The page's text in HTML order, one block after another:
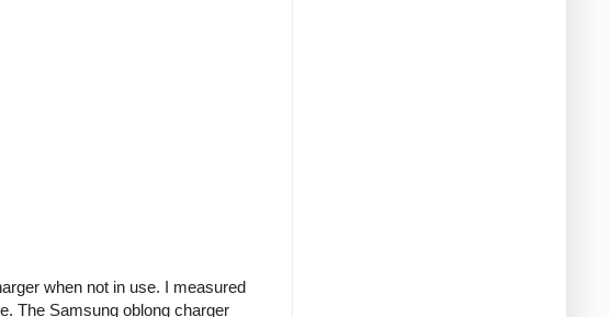
when not in use. I measured
The Samsung oblong charger